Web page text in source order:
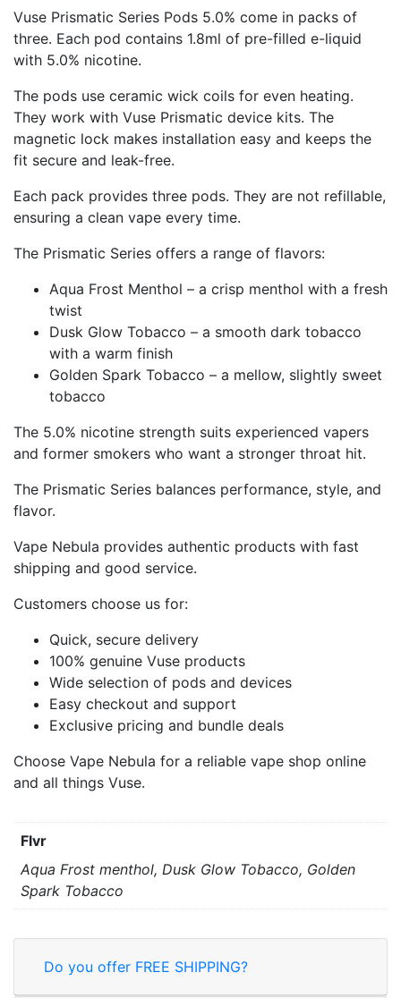
Vuse Prismatic Series Pods 5.0% come in packs of
three. Each pod contains 1.8ml of pre-filled e-liquid
with 5.0% nicotine.
The pods use ceramic wick coils for even heating.
They work with Vuse Prismatic device kits. The
magnetic lock makes installation easy and keeps the
fit secure and leak-free.
Each pack provides three pods. They are not refillable,
ensuring a clean vape every time.
The Prismatic Series offers a range of flavors:
Aqua Frost Menthol – a crisp menthol with a fresh
twist
Dusk Glow Tobacco – a smooth dark tobacco
with a warm finish
Golden Spark Tobacco – a mellow, slightly sweet
tobacco
The 5.0% nicotine strength suits experienced vapers
and former smokers who want a stronger throat hit.
The Prismatic Series balances performance, style, and
flavor.
Vape Nebula provides authentic products with fast
shipping and good service.
Customers choose us for:
Quick, secure delivery
100% genuine Vuse products
Wide selection of pods and devices
Easy checkout and support
Exclusive pricing and bundle deals
Choose Vape Nebula for a reliable vape shop online
and all things Vuse.
Flvr
Aqua Frost menthol, Dusk Glow Tobacco, Golden
Spark Tobacco
Do you offer FREE SHIPPING?